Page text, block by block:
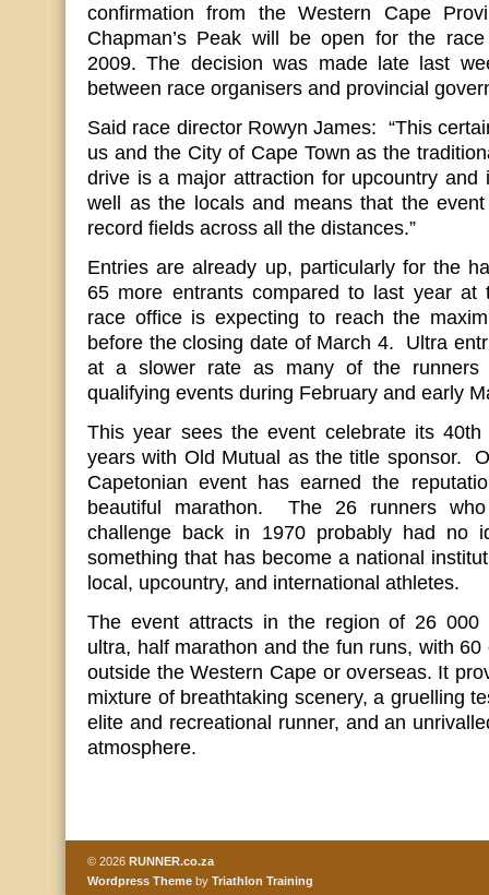
confirmation from the Western Cape
Chapman’s Peak will be open for the
2009. The decision was made late last
between race organisers and provincial
Said race director Rowyn James: “This
us and the City of Cape Town as the
drive is a major attraction for upcountry and
well as the locals and means that the
record fields across all the distances.”
Entries are already up, particularly for the
65 more entrants compared to last year at
race office is expecting to reach the
before the closing date of March 4. Ultra
at a slower rate as many of the
qualifying events during February and early
This year sees the event celebrate its
years with Old Mutual as the title sponsor.
Capetonian event has earned the
beautiful marathon. The 26 runners
challenge back in 1970 probably had no
something that has become a national
local, upcountry, and international athletes.
The event attracts in the region of 26 000
ultra, half marathon and the fun runs, with
outside the Western Cape or overseas. It
mixture of breathtaking scenery, a gruelling
elite and recreational runner, and an
atmosphere.
© 2026 RUNNER.co.za
Wordpress Theme by Triathlon Training